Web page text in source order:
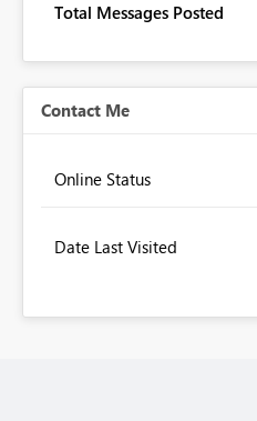
Total Messages Posted
Contact Me
Online Status
Date Last Visited